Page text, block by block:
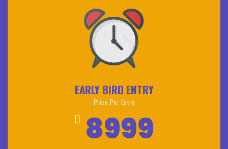
EARLY BIRD ENTRY
Price Per Entry
8999